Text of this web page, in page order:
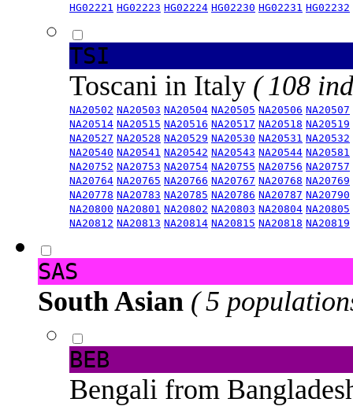
HG02221 HG02223 HG02224 HG02230 HG02231 HG02232
TSI
Toscani in Italy ( 108
NA20502 NA20503 NA20504 NA20505 NA20506 NA20507
NA20514 NA20515 NA20516 NA20517 NA20518 NA20519
NA20527 NA20528 NA20529 NA20530 NA20531 NA20532
NA20540 NA20541 NA20542 NA20543 NA20544 NA20581
NA20752 NA20753 NA20754 NA20755 NA20756 NA20757
NA20764 NA20765 NA20766 NA20767 NA20768 NA20769
NA20778 NA20783 NA20785 NA20786 NA20787 NA20790
NA20800 NA20801 NA20802 NA20803 NA20804 NA20805
NA20812 NA20813 NA20814 NA20815 NA20818 NA20819
SAS
South Asian ( 5
BEB
Bengali from